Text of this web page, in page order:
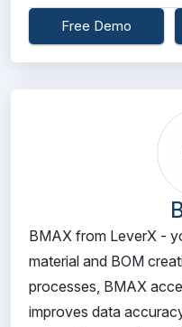
Free Demo
BMAX from LeverX -
material and BOM
processes, BMAX
improves data